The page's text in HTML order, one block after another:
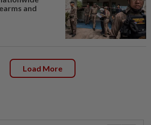
and
Load More